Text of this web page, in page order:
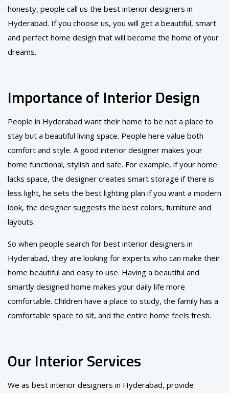
honesty, people call us the best interior designers in
Hyderabad. If you choose us, you will get a beautiful, smart
and perfect home design that will become the home of your
dreams.
Importance of Interior Design
People in Hyderabad want their home to be not a place to
stay but a beautiful living space. People here value both
comfort and style. A good interior designer makes your
home functional, stylish and safe. For example, if your home
lacks space, the designer creates smart storage if there is
less light, he sets the best lighting plan if you want a modern
look, the designer suggests the best colors, furniture and
layouts.
So when people search for best interior designers in
Hyderabad, they are looking for experts who can make their
home beautiful and easy to use. Having a beautiful and
smartly designed home makes your daily life more
comfortable. Children have a place to study, the family has a
comfortable space to sit, and the entire home feels fresh.
Our Interior Services
We as best interior designers in Hyderabad, provide